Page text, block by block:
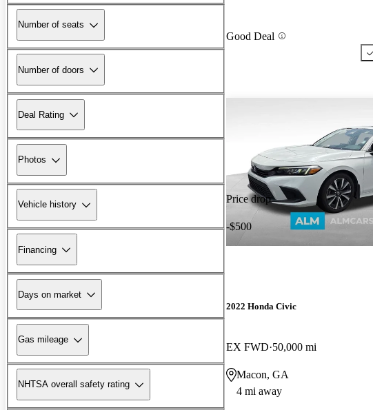
Number of seats
Number of doors
Deal Rating
Photos
Vehicle history
Financing
Days on market
Gas mileage
NHTSA overall safety rating
Good Deal
Price drop
-$500
2022 Honda Civic
EX FWD 50,000 mi
Macon, GA
4 mi away